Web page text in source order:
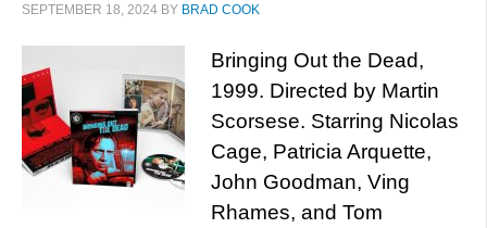
SEPTEMBER 18, 2024 BY BRAD COOK
Bringing Out the Dead,
1999. Directed by Martin
Scorsese. Starring Nicolas
Cage, Patricia Arquette,
John Goodman, Ving
Rhames, and Tom